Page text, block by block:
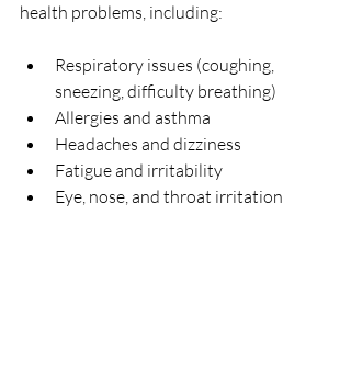
health problems, including:
Respiratory issues (coughing,
sneezing, difficulty breathing)
Allergies and asthma
Headaches and dizziness
Fatigue and irritability
Eye, nose, and throat irritation